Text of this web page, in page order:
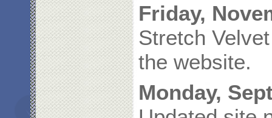
Friday,
Stretch
the website.
Monday,